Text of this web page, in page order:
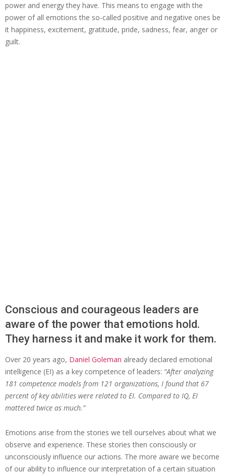
power and energy they have. This means to engage with the
power of all emotions the so-called positive and negative ones be
it happiness, excitement, gratitude, pride, sadness, fear, anger or
guilt.
Conscious and courageous leaders are
aware of the power that emotions hold.
They harness it and make it work for them.
Over 20 years ago, Daniel Goleman already declared emotional
intelligence (EI) as a key competence of leaders: “After analyzing
181 competence models from 121 organizations, I found that 67
percent of key abilities were related to EI. Compared to IQ, EI
mattered twice as much.”
Emotions arise from the stories we tell ourselves about what we
observe and experience. These stories then consciously or
unconsciously influence our actions. The more aware we become
of our ability to influence our interpretation of a certain situation